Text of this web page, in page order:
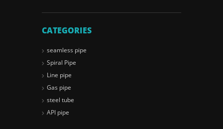
CATEGORIES
seamless pipe
Spiral Pipe
Line pipe
Gas pipe
steel tube
API pipe